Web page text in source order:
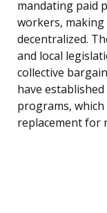
mandating paid
workers, making
decentralized.
and local
collective
have
programs,
replacement for